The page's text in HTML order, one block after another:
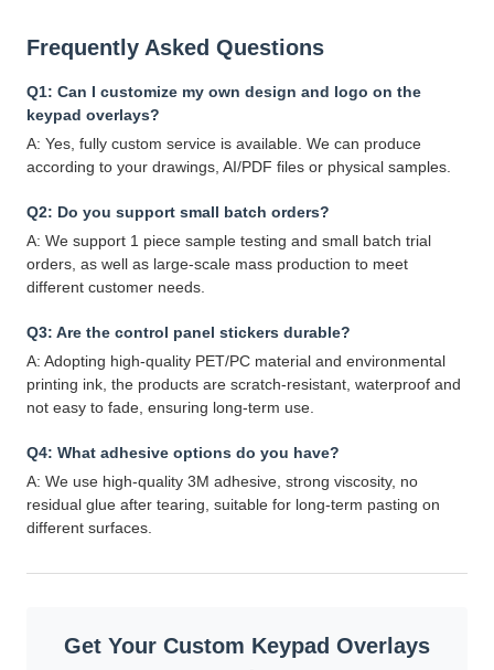
Frequently Asked Questions
Q1: Can I customize my own design and logo on the
keypad overlays?
A: Yes, fully custom service is available. We can produce
according to your drawings, AI/PDF files or physical samples.
Q2: Do you support small batch orders?
A: We support 1 piece sample testing and small batch trial
orders, as well as large-scale mass production to meet
different customer needs.
Q3: Are the control panel stickers durable?
A: Adopting high-quality PET/PC material and environmental
printing ink, the products are scratch-resistant, waterproof and
not easy to fade, ensuring long-term use.
Q4: What adhesive options do you have?
A: We use high-quality 3M adhesive, strong viscosity, no
residual glue after tearing, suitable for long-term pasting on
different surfaces.
Get Your Custom Keypad Overlays